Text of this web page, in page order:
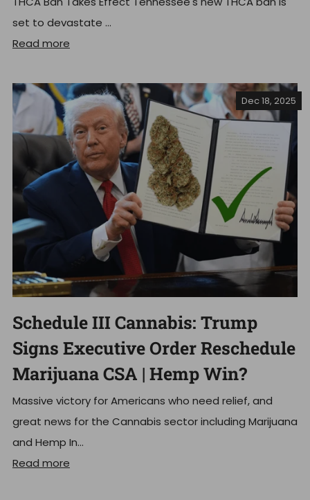
set to devastate ...
Read more
Dec 18, 2025
Schedule III Cannabis: Trump
Signs Executive Order Reschedule
Marijuana CSA | Hemp Win?
Massive victory for Americans who need relief, and
great news for the Cannabis sector including Marijuana
and Hemp In...
Read more